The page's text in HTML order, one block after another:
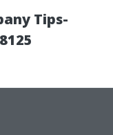
Tips-